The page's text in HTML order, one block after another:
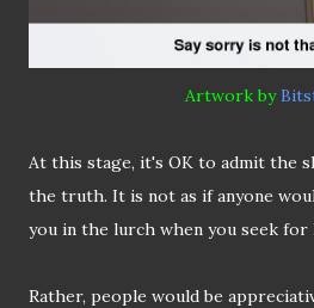
Artwork by
At this stage, it's OK to admit the
the truth. It is not as if anyone
you in the lurch when you seek for
Rather, people would be